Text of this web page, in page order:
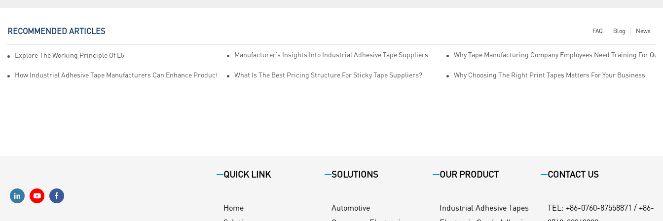
RECOMMENDED ARTICLES News
Blog
FAQ
Explore The Working Principle Of Electrical Insulation Tape ManufacturersManufacturer’s Insights Into Industrial Adhesive Tape Suppliers Why Tape Manufacturing Company Employees Need Training For
How Industrial Adhesive Tape Manufacturers Can Enhance Productivity What Is The Best Pricing Structure For Sticky Tape Suppliers? Why Choosing The Right Print Tapes Matters For Your Business
QUICK LINK
Home
SOLUTIONS
Automotive
OUR PRODUCT
Industrial Adhesive Tapes
CONTACT US
TEL : +86-0760-87558871 / +86-